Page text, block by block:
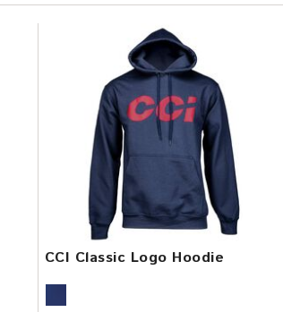
CCI Classic Logo Hoodie